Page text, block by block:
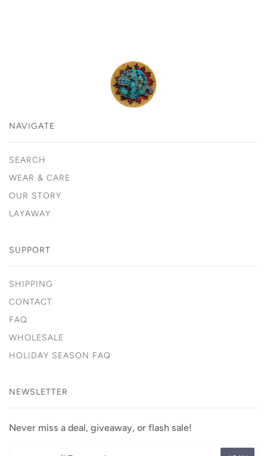
NAVIGATE
SEARCH
WEAR & CARE
OUR STORY
LAYAWAY
SUPPORT
SHIPPING
CONTACT
FAQ
WHOLESALE
HOLIDAY SEASON FAQ
NEWSLETTER
Never miss a deal, giveaway, or flash sale!